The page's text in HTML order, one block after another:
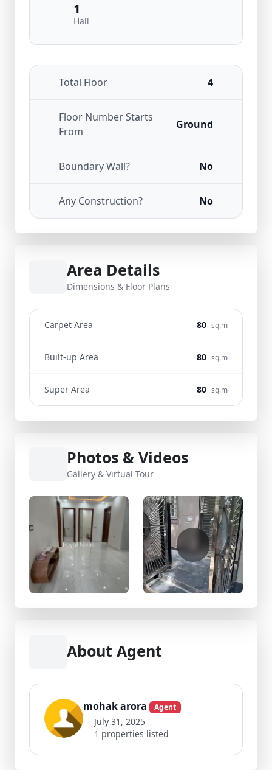
1
Hall
Total Floor 4
Floor Number Starts
From
Ground
Boundary Wall? No
Any Construction? No
Area Details
Dimensions & Floor Plans
Carpet Area 80 sq.m
Built-up Area 80 sq.m
Super Area 80 sq.m
Photos & Videos
Gallery & Virtual Tour
About Agent
mohak arora Agent
July 31, 2025
1 properties listed